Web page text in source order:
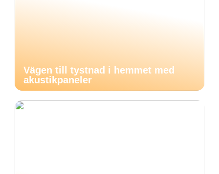
Vägen till tystnad i hemmet med
akustikpaneler